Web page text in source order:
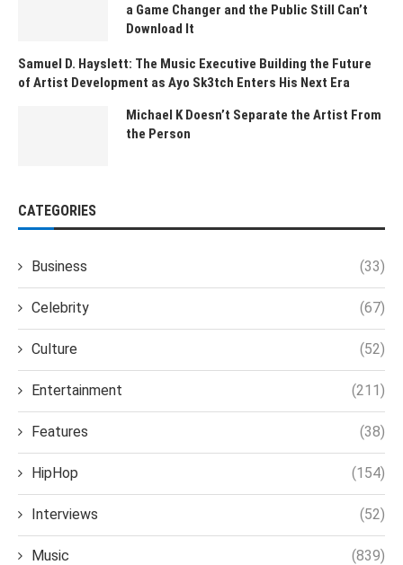
a Game Changer and the Public Still Can’t
Download It
Samuel D. Hayslett: The Music Executive Building the Future
of Artist Development as Ayo Sk3tch Enters His Next Era
Michael K Doesn’t Separate the Artist From
the Person
CATEGORIES
Business (33)
Celebrity (67)
Culture (52)
Entertainment (211)
Features (38)
HipHop (154)
Interviews (52)
Music (839)